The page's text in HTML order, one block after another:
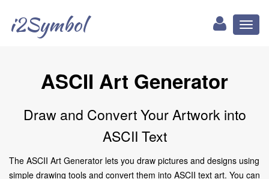
i2Symbol
ASCII Art Generator
Draw and Convert Your Artwork into
ASCII Text
The ASCII Art Generator lets you draw pictures and designs using
simple drawing tools and convert them into ASCII text art. You can